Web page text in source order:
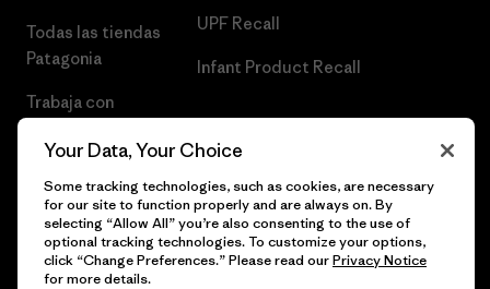
Todas las tiendas
Patagonia
Trabaja con
UPF Recall
Infant Product Recall
© 2026 Patagonia, Inc. Todos los derechos reservados.
Your Data, Your Choice
Some tracking technologies, such as cookies, are necessary
for our site to function properly and are always on. By
selecting “Allow All” you’re also consenting to the use of
optional tracking technologies. To customize your options,
click “Change Preferences.” Please read ourPrivacy Notice
for more details.